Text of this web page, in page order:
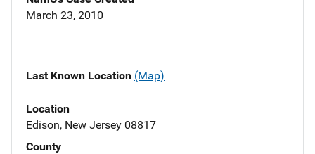
March 23, 2010
Last Known Location (Map)
Location
Edison, New Jersey 08817
County